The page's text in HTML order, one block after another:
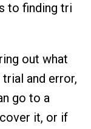
to finding tri
out what
and error,
go to a
it, or if